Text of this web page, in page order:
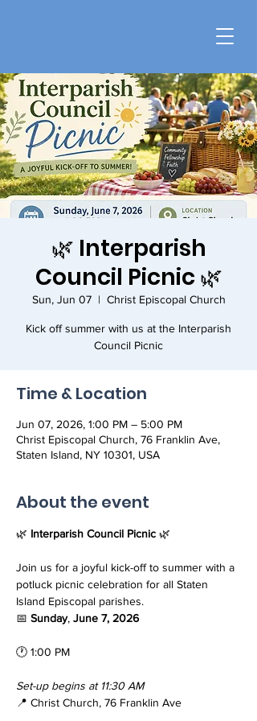
🌿 Interparish
Council Picnic 🌿
Sun, Jun 07
  |
Christ Episcopal Church
Kick off summer with us at the Interparish
Council Picnic
Time & Location
Jun 07, 2026, 1:00 PM – 5:00 PM
Christ Episcopal Church, 76 Franklin Ave,
Staten Island, NY 10301, USA
About the event
🌿 Interparish Council Picnic 🌿
Join us for a joyful kick-off to summer with a
potluck picnic celebration for all Staten
Island Episcopal parishes.
📅 Sunday, June 7, 2026
🕐 1:00 PM
Set-up begins at 11:30 AM
📍 Christ Church, 76 Franklin Ave